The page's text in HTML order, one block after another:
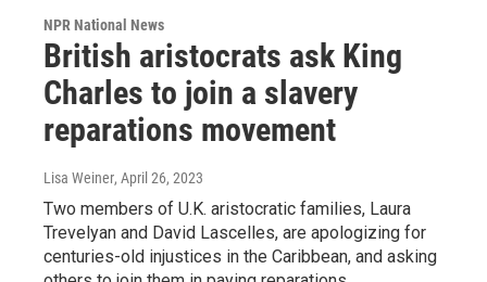
NPR National News
British aristocrats ask King
Charles to join a slavery
reparations movement
Lisa Weiner, April 26, 2023
Two members of U.K. aristocratic families, Laura
Trevelyan and David Lascelles, are apologizing for
centuries-old injustices in the Caribbean, and asking